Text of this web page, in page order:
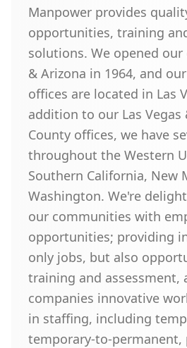
Manpower provides
opportunities, training
solutions. We opened
& Arizona in 1964, and
offices are located in Las
addition to our Las Vegas
County offices, we have
throughout the Western
Southern California, New
Washington. We're
our communities with
opportunities; providing
only jobs, but also
training and assessment,
companies innovative
in staffing, including
temporary-to-permanent,